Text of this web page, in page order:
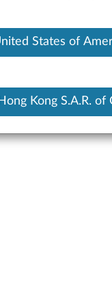
States of
Kong S.A.R. of